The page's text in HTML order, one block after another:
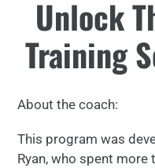
Unlock
Training
About the coach:
This program was
Ryan, who spent more